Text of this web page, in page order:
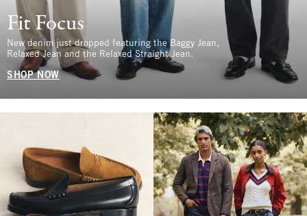
Fit Focus
New denim just dropped featuring the Baggy Jean,
Relaxed Jean and the Relaxed Straight Jean.
SHOP NOW